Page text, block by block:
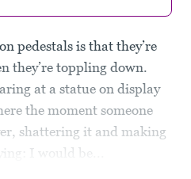
pedestals is that they’re
they’re toppling down.
at a statue on display
the moment someone
shattering it and making
I would be...